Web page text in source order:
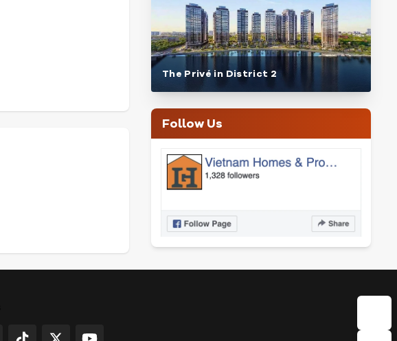
The Privé in District 2
Follow Us